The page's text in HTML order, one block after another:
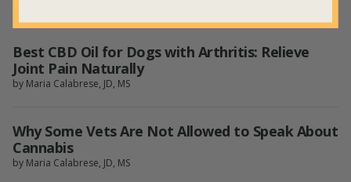
Best CBD Oil for Dogs with Arthritis: Relieve
Joint Pain Naturally
by Maria Calabrese, JD, MS
Why Some Vets Are Not Allowed to Speak About
Cannabis
by Maria Calabrese, JD, MS